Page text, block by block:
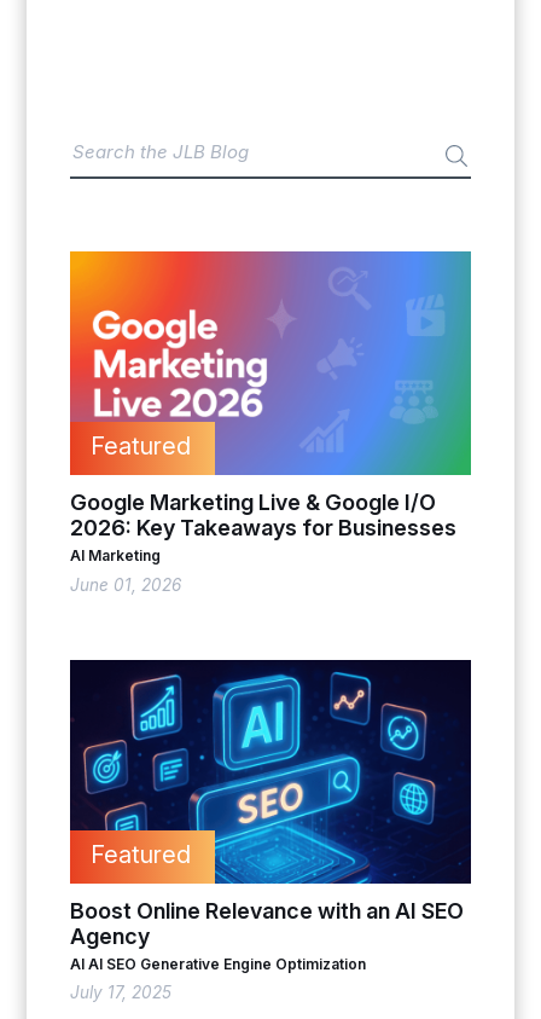
Featured
Google Marketing Live & Google I/O
2026: Key Takeaways for Businesses
AI Marketing
June 01, 2026
Featured
Boost Online Relevance with an AI SEO
Agency
AI AI SEO Generative Engine Optimization
July 17, 2025